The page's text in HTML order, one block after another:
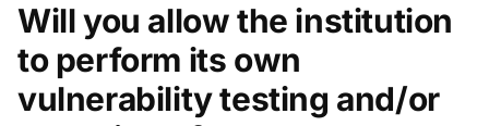
Will you allow the institution
to perform its own
vulnerability testing and/or